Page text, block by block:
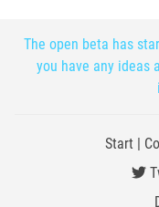
The open beta has
you have any ideas
Start